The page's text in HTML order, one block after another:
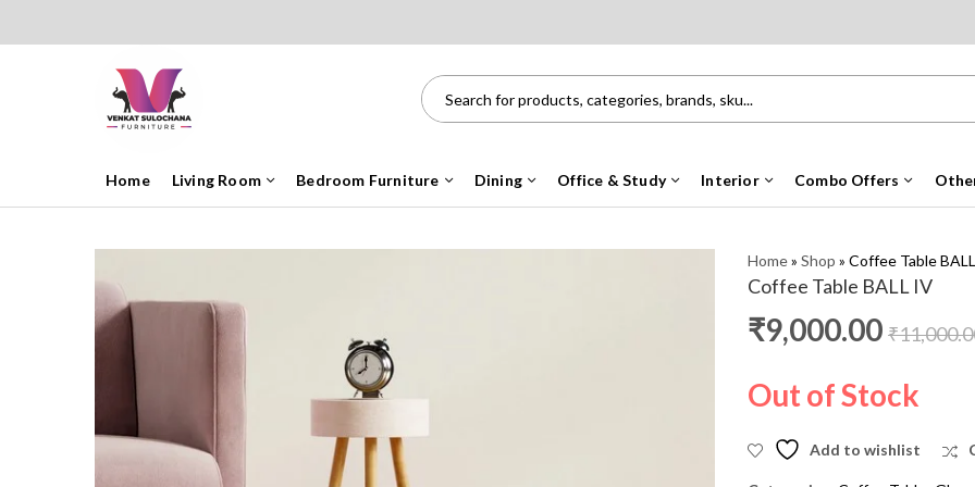
Home Living Room Bedroom Furniture Dining Office & Study Interior Combo Offers
Home» Shop » Coffee Table
Coffee Table BALL IV
₹9,000.00 ₹
Out of Stock
Add to wishlist